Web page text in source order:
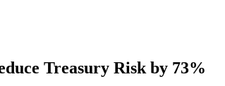
Treasury Risk by 73%